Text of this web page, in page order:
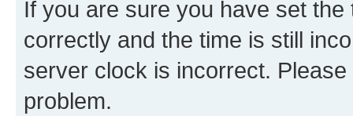
If you are sure you have set
correctly and the time is still
server clock is incorrect.
problem.